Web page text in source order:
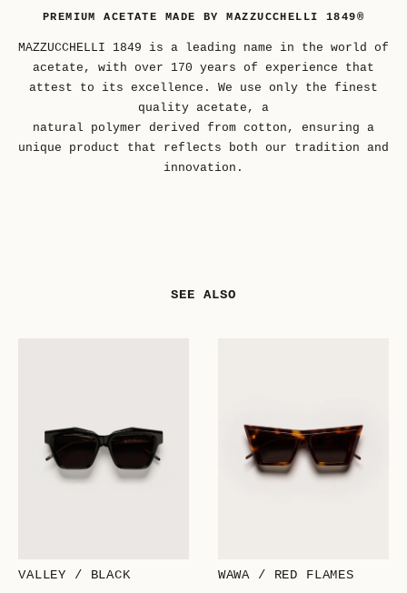
PREMIUM ACETATE MADE BY MAZZUCCHELLI 1849®
MAZZUCCHELLI 1849 is a leading name in the world of
acetate, with over 170 years of experience that
attest to its excellence. We use only the finest
quality acetate, a
natural polymer derived from cotton, ensuring a
unique product that reflects both our tradition and
innovation.
SEE ALSO
VALLEY / BLACK WAWA / RED FLAMES